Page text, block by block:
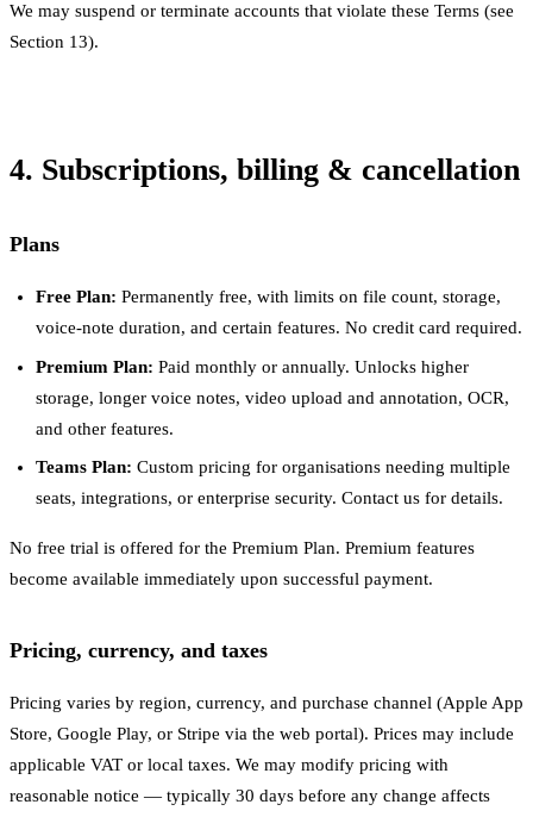
We may suspend or terminate accounts that violate these Terms (see
Section 13).
4. Subscriptions, billing & cancellation
Plans
Free Plan: Permanently free, with limits on file count, storage,
voice-note duration, and certain features. No credit card required.
Premium Plan: Paid monthly or annually. Unlocks higher
storage, longer voice notes, video upload and annotation, OCR,
and other features.
Teams Plan: Custom pricing for organisations needing multiple
seats, integrations, or enterprise security. Contact us for details.
No free trial is offered for the Premium Plan. Premium features
become available immediately upon successful payment.
Pricing, currency, and taxes
Pricing varies by region, currency, and purchase channel (Apple App
Store, Google Play, or Stripe via the web portal). Prices may include
applicable VAT or local taxes. We may modify pricing with
reasonable notice — typically 30 days before any change affects